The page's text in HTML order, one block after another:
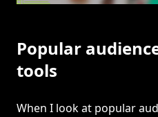
Popular
tools
When I look at popular